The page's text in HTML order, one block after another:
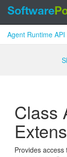
Agent Runtime API
Class
Provides